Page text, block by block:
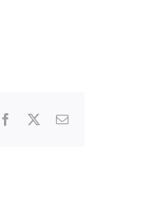
Facebook Email